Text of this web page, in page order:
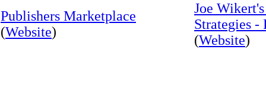
Publishers Marketplace
(Website)
Joe
Strategies -
(Website)